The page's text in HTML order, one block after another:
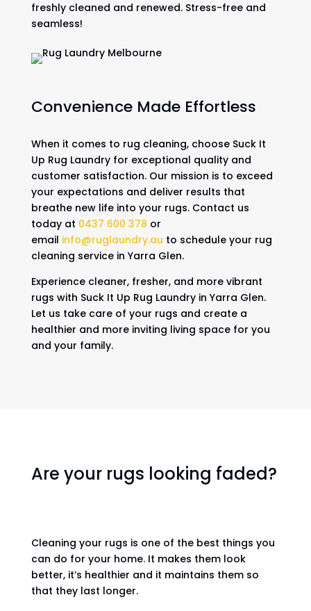
freshly cleaned and renewed. Stress-free and
seamless!
Convenience Made Effortless
When it comes to rug cleaning, choose Suck It
Up Rug Laundry for exceptional quality and
customer satisfaction. Our mission is to exceed
your expectations and deliver results that
breathe new life into your rugs. Contact us
today at 0437 600 378 or
email info@ruglaundry.au to schedule your rug
cleaning service in Yarra Glen.
Experience cleaner, fresher, and more vibrant
rugs with Suck It Up Rug Laundry in Yarra Glen.
Let us take care of your rugs and create a
healthier and more inviting living space for you
and your family.
Are your rugs looking faded?
Cleaning your rugs is one of the best things you
can do for your home. It makes them look
better, it’s healthier and it maintains them so
that they last longer.